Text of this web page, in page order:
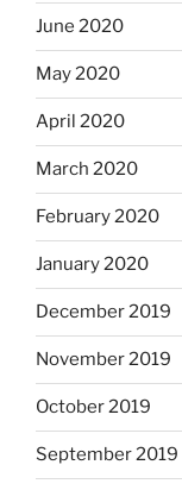
June 2020
May 2020
April 2020
March 2020
February 2020
January 2020
December 2019
November 2019
October 2019
September 2019